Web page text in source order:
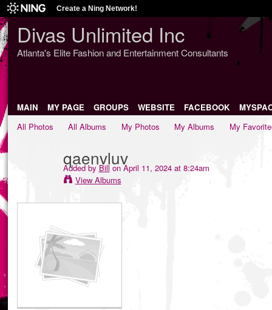
Create a Ning Network!
Divas Unlimited Inc
Atlanta's Elite Fashion and Entertainment Consultants
MAIN MY PAGE GROUPS WEBSITE FACEBOOK
All Photos
All Albums My Photos My Albums My
qaenvluv
Added byBillon April 11, 2024 at 8:24am
View Albums